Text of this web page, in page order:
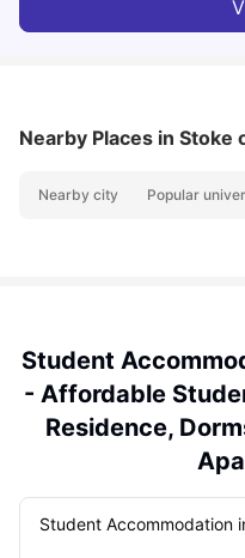
Nearby Places in Stoke
Nearby city Popular
Student
- Affordable
Residence,
Student Accommodation